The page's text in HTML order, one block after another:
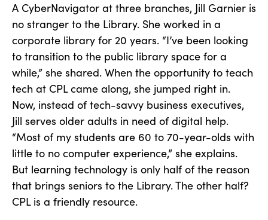
A CyberNavigator at three branches, Jill Garnier is
no stranger to the Library. She worked in a
corporate library for 20 years. “I’ve been looking
to transition to the public library space for a
while,” she shared. When the opportunity to teach
tech at CPL came along, she jumped right in.
Now, instead of tech-savvy business executives,
Jill serves older adults in need of digital help.
“Most of my students are 60 to 70-year-olds with
little to no computer experience,” she explains.
But learning technology is only half of the reason
that brings seniors to the Library. The other half?
CPL is a friendly resource.